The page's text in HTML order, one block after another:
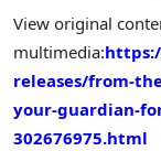
View original
multimedia:
releases/from-
your-guardian-
302676975.html